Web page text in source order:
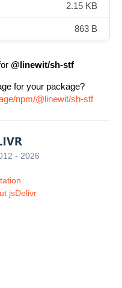
2.15 KB
863 B
@linewit/sh-stf
for your package?
npm/@linewit/sh-stf
- 2026
jsDelivr